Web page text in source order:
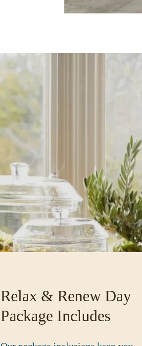
Relax & Renew Day
Package Includes